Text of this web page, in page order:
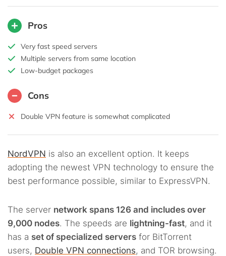
Pros
Very fast speed servers
Multiple servers from same location
Low-budget packages
Cons
Double VPN feature is somewhat complicated
NordVPN is also an excellent option. It keeps
adopting the newest VPN technology to ensure the
best performance possible, similar to ExpressVPN.
The server network spans 126 and includes over
9,000 nodes. The speeds are lightning-fast, and it
has a set of specialized servers for BitTorrent
users, Double VPN connections, and TOR browsing.